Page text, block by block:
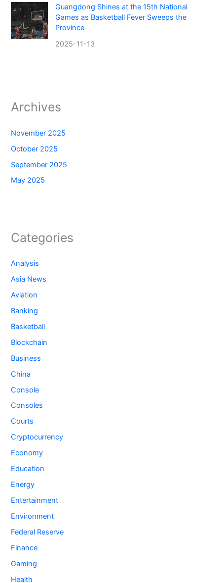
Guangdong Shines at the 15th National
Games as Basketball Fever Sweeps the
Province
2025-11-13
Archives
November 2025
October 2025
September 2025
May 2025
Categories
Analysis
Asia News
Aviation
Banking
Basketball
Blockchain
Business
China
Console
Consoles
Courts
Cryptocurrency
Economy
Education
Energy
Entertainment
Environment
Federal Reserve
Finance
Gaming
Health